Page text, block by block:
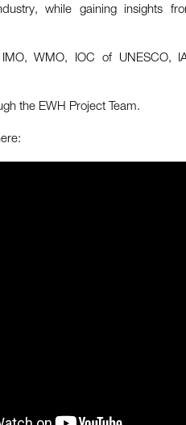
while gaining insights
WMO, IOC of UNESCO,
the EWH Project Team.